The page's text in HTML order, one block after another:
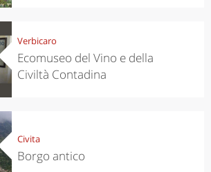
Verbicaro
Ecomuseo del Vino e della
Civiltà Contadina
Civita
Borgo antico